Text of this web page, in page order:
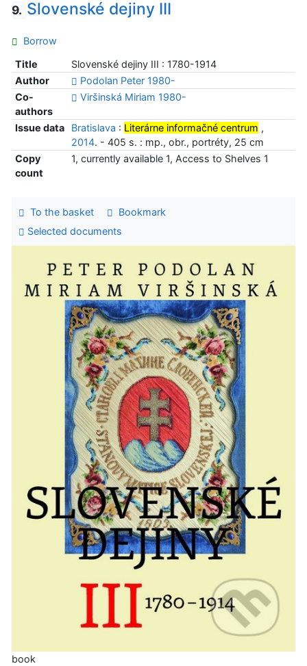
9. Slovenské dejiny III
Borrow
Title
Slovenské dejiny III : 1780-1914
Author
Podolan Peter 1980-
Co-
authors
Viršinská Miriam 1980-
Issue data Bratislava : Literárne informačné centrum ,
2014. - 405 s. : mp., obr., portréty, 25 cm
Copy
count
1, currently available 1, Access to Shelves 1
To the basket
Bookmark
Selected documents
book